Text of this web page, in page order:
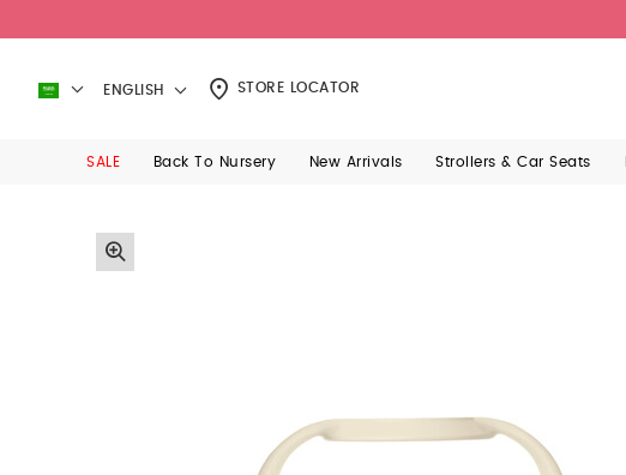
ENGLISH STORE LOCATOR
SALE Back To Nursery New Arrivals Strollers & Car Seats